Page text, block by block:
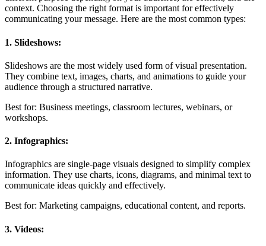
context. Choosing the right format is important for effectively
communicating your message. Here are the most common types:
1. Slideshows:
Slideshows are the most widely used form of visual presentation.
They combine text, images, charts, and animations to guide your
audience through a structured narrative.
Best for: Business meetings, classroom lectures, webinars, or
workshops.
2. Infographics:
Infographics are single-page visuals designed to simplify complex
information. They use charts, icons, diagrams, and minimal text to
communicate ideas quickly and effectively.
Best for: Marketing campaigns, educational content, and reports.
3. Videos: